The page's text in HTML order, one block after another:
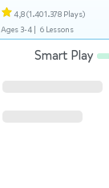
4,8(1.401.378 Plays)
Ages 3-4 | 6 Lessons
Smart Play